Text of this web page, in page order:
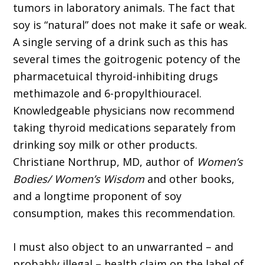
tumors in laboratory animals. The fact that
soy is “natural” does not make it safe or weak.
A single serving of a drink such as this has
several times the goitrogenic potency of the
pharmacetuical thyroid-inhibiting drugs
methimazole and 6-propylthiouracel.
Knowledgeable physicians now recommend
taking thyroid medications separately from
drinking soy milk or other products.
Christiane Northrup, MD, author of Women’s
Bodies/ Women’s Wisdom and other books,
and a longtime proponent of soy
consumption, makes this recommendation.
I must also object to an unwarranted – and